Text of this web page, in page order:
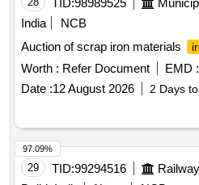
TID:98989525
India
NCB
Auction of scrap iron materials
Worth : Refer Document EMD :
Date :12 August 2026 2 Days
29 TID:99294516
97.09%